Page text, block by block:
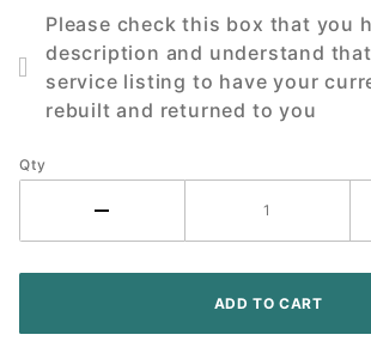
John
Deere
2010
Tractor
Please check this box that you
description and understand
service listing to have your
rebuilt and returned to you
Qty